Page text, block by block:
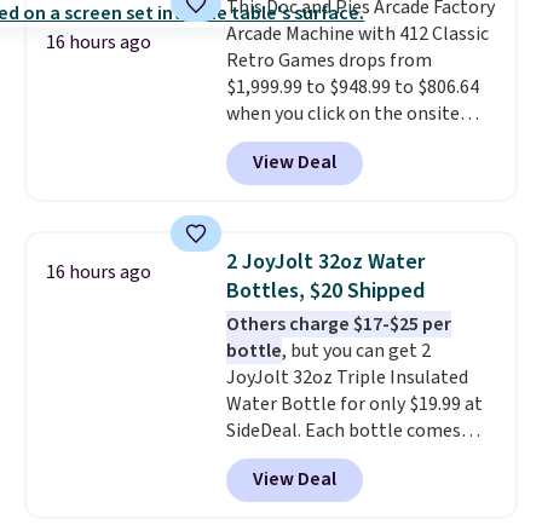
bistro sets.It's also available in
Beige for slightly more.
16 hours ago
This Doc and Pies Arcade Factory
Arcade Machine with 412 Classic
Retro Games drops from
$1,999.99 to $948.99 to $806.64
when you click on the onsite
coupon box at Wayfair. Most
stores are charging $1,300. This
arcade machine features a full-
arcade buttons, and a
professional joystick. A 2-year
warranty and free support for
the life of your machine are
included with your purchase.
can be played by one or two
players. Shipping is free.
View Deal
16 hours ago
2 JoyJolt 32oz Water
Bottles, $20 Shipped
Others charge $17-$25 per
bottle, but you can get 2
JoyJolt 32oz Triple Insulated
Water Bottle for only $19.99 at
SideDeal. Each bottle comes
with a straw lid, an extra straw,
and a flip lid. Drinks stay warm
or cold for up to 12 hours.
View Deal